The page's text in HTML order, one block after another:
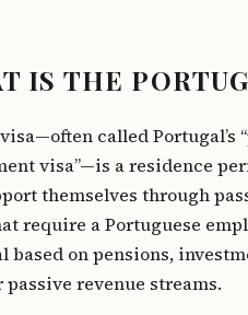
IS THE
called Portugal’s
visa”—is a residence
themselves through
require a Portuguese
based on pensions,
passive revenue streams.